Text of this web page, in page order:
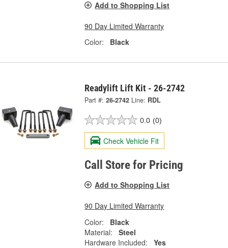
Add to Shopping List
90 Day Limited Warranty
Color:
Black
Readylift Lift Kit - 26-2742
Part #: 26-2742 Line: RDL
0.0 (0)
Check Vehicle Fit
Call Store for Pricing
Add to Shopping List
90 Day Limited Warranty
Color:
Black
Material:
Steel
Hardware Included:
Yes